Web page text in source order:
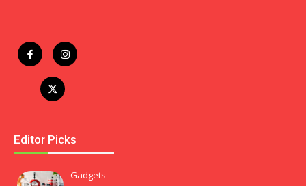
Editor Picks
Gadgets